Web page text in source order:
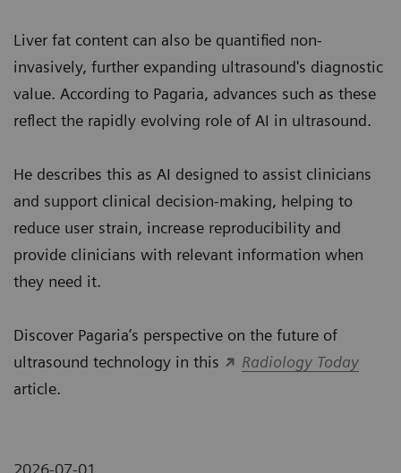
Liver fat content can also be quantified non-
invasively, further expanding ultrasound's diagnostic
value. According to Pagaria, advances such as these
reflect the rapidly evolving role of AI in ultrasound.
He describes this as AI designed to assist clinicians
and support clinical decision-making, helping to
reduce user strain, increase reproducibility and
provide clinicians with relevant information when
they need it.
Discover Pagaria’s perspective on the future of
ultrasound technology in this
Radiology Today
article.
2026-07-01